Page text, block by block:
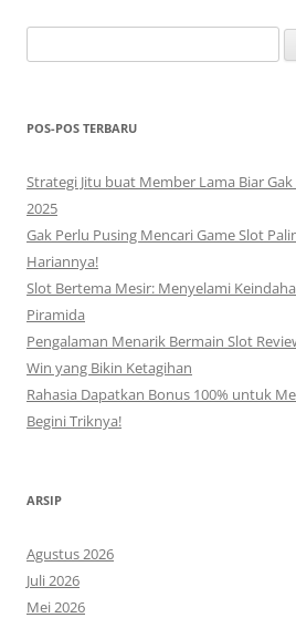
untuk:
POS-POS TERBARU
Strategi Jitu buat Member Lama Biar
2025
Gak Perlu Pusing Mencari Game Slot
Hariannya!
Slot Bertema Mesir: Menyelami
Piramida
Pengalaman Menarik Bermain Slot
Win yang Bikin Ketagihan
Rahasia Dapatkan Bonus 100% untuk
Begini Triknya!
ARSIP
Agustus 2026
Juli 2026
Mei 2026